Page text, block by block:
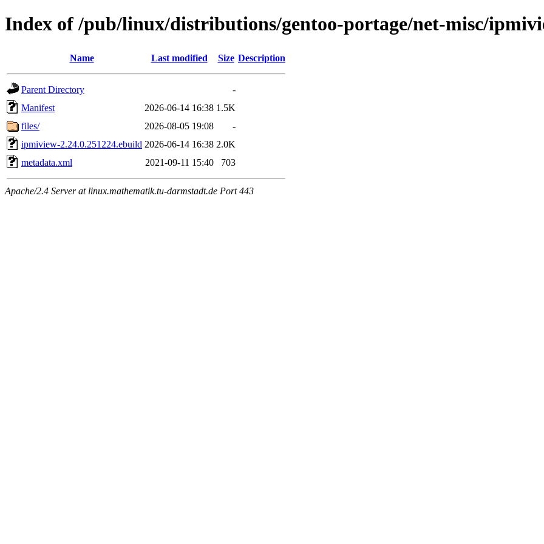
Index of /pub/linux/distributions/gentoo-portage/net-misc/
Name Last modified Size Description
Parent Directory
-
Manifest
2026-06-14 16:38 1.5K
files/
2026-08-05 19:08
-
ipmiview-2.24.0.251224.ebuild 2026-06-14 16:38 2.0K
metadata.xml
2021-09-11 15:40 703
Apache/2.4 Server at linux.mathematik.tu-darmstadt.de Port 443